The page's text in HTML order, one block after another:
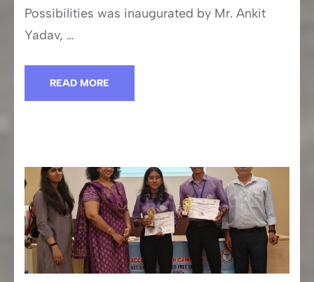
Possibilities was inaugurated by Mr. Ankit
Yadav, …
READ MORE